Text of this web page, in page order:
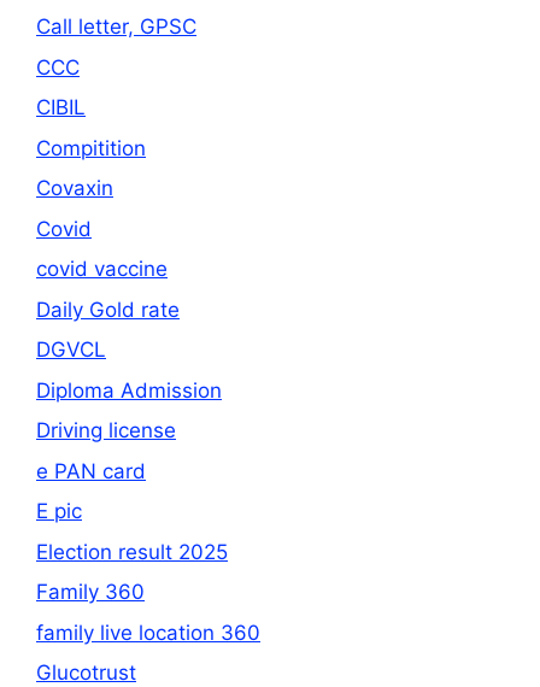
Call letter, GPSC
CCC
CIBIL
Compitition
Covaxin
Covid
covid vaccine
Daily Gold rate
DGVCL
Diploma Admission
Driving license
e PAN card
E pic
Election result 2025
Family 360
family live location 360
Glucotrust